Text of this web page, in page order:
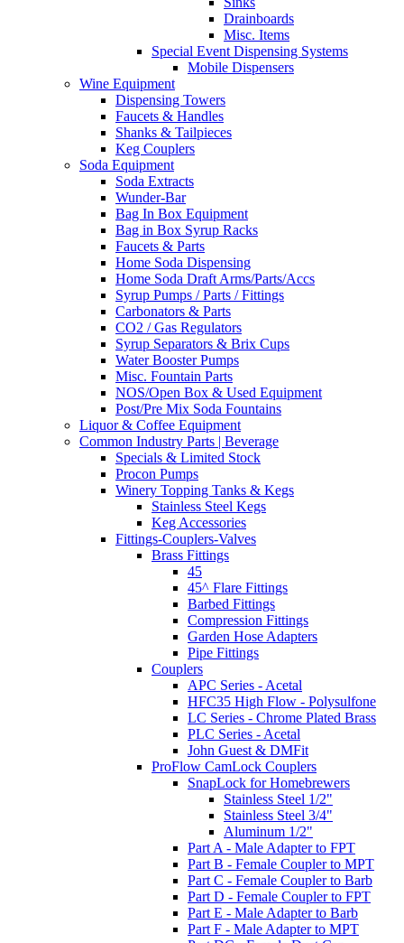
Drainboards
Misc. Items
Special Event Dispensing Systems
Mobile Dispensers
Wine Equipment
Dispensing Towers
Faucets & Handles
Shanks & Tailpieces
Keg Couplers
Soda Equipment
Soda Extracts
Wunder-Bar
Bag In Box Equipment
Bag in Box Syrup Racks
Faucets & Parts
Home Soda Dispensing
Home Soda Draft Arms/Parts/Accs
Syrup Pumps / Parts / Fittings
Carbonators & Parts
CO2 / Gas Regulators
Syrup Separators & Brix Cups
Water Booster Pumps
Misc. Fountain Parts
NOS/Open Box & Used Equipment
Post/Pre Mix Soda Fountains
Liquor & Coffee Equipment
Common Industry Parts | Beverage
Specials & Limited Stock
Procon Pumps
Winery Topping Tanks & Kegs
Stainless Steel Kegs
Keg Accessories
Fittings-Couplers-Valves
Brass Fittings
45
45^ Flare Fittings
Barbed Fittings
Compression Fittings
Garden Hose Adapters
Pipe Fittings
Couplers
APC Series - Acetal
HFC35 High Flow - Polysulfone
LC Series - Chrome Plated Brass
PLC Series - Acetal
John Guest & DMFit
ProFlow CamLock Couplers
SnapLock for Homebrewers
Stainless Steel 1/2"
Stainless Steel 3/4"
Aluminum 1/2"
Part A - Male Adapter to FPT
Part B - Female Coupler to MPT
Part C - Female Coupler to Barb
Part D - Female Coupler to FPT
Part E - Male Adapter to Barb
Part F - Male Adapter to MPT